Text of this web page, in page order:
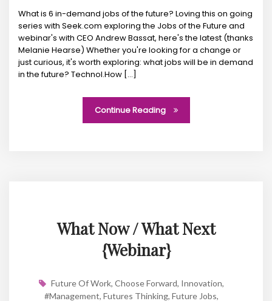
What is 6 in-demand jobs of the future? Loving this on going
series with Seek.com exploring the Jobs of the Future and
webinar's with CEO Andrew Bassat, here's the latest (thanks
Melanie Hearse) Whether you're looking for a change or
just curious, it's worth exploring: what jobs will be in demand
in the future? Technol.How [...]
Continue Reading
What Now / What Next
{Webinar}
Future Of Work, Choose Forward, Innovation,
#Management, Futures Thinking, Future Jobs,